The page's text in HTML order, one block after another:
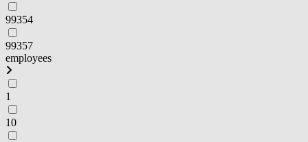
99354
99357
employees
1
10